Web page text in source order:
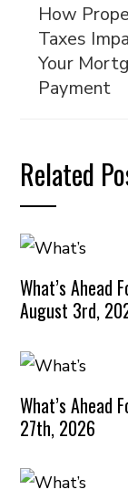
How
Taxes
Your
Payment
Related
What’s Ahead
August 3rd,
What’s Ahead
27th, 2026